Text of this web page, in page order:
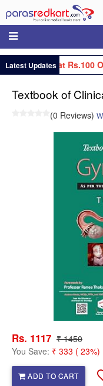
Latest Updates
Get Flat Rs.100
Textbook of
(0 Reviews)
Rs. 1117 ₹ 1450
You Save: ₹ 333 ( 23%)
ADD TO CART